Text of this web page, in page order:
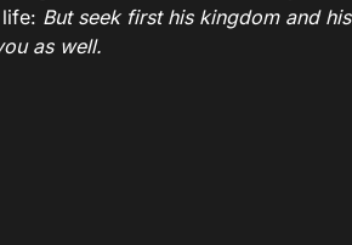
But seek first his kingdom and his
as well.